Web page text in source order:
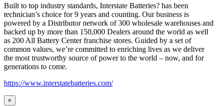
Built to top industry standards, Interstate Batteries? has been
technician’s choice for 9 years and counting. Our business is
powered by a Distributor network of 300 wholesale warehouses and
backed up by more than 150,000 Dealers around the world as well
as 200 All Battery Center franchise stores. Guided by a set of
common values, we’re committed to enriching lives as we deliver
the most trustworthy source of power to the world – now, and for
generations to come.
https://www.interstatebatteries.com/
×